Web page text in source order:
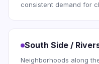
consistent demand for
South Side /
Neighborhoods along